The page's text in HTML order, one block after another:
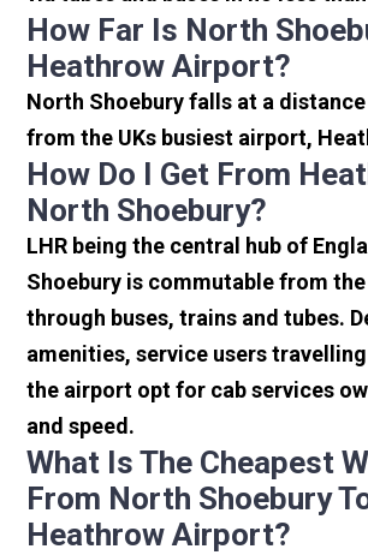
How Far Is North
Heathrow Airport?
North Shoebury falls at a
from the UKs busiest airport,
How Do I Get From
North Shoebury?
LHR being the central hub of
Shoebury is commutable from
through buses, trains and tubes.
amenities, service users
the airport opt for cab services
and speed.
What Is The Cheapest
From North Shoebury
Heathrow Airport?